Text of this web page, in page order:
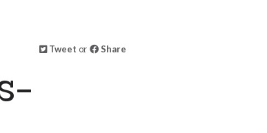
Tweet or Share